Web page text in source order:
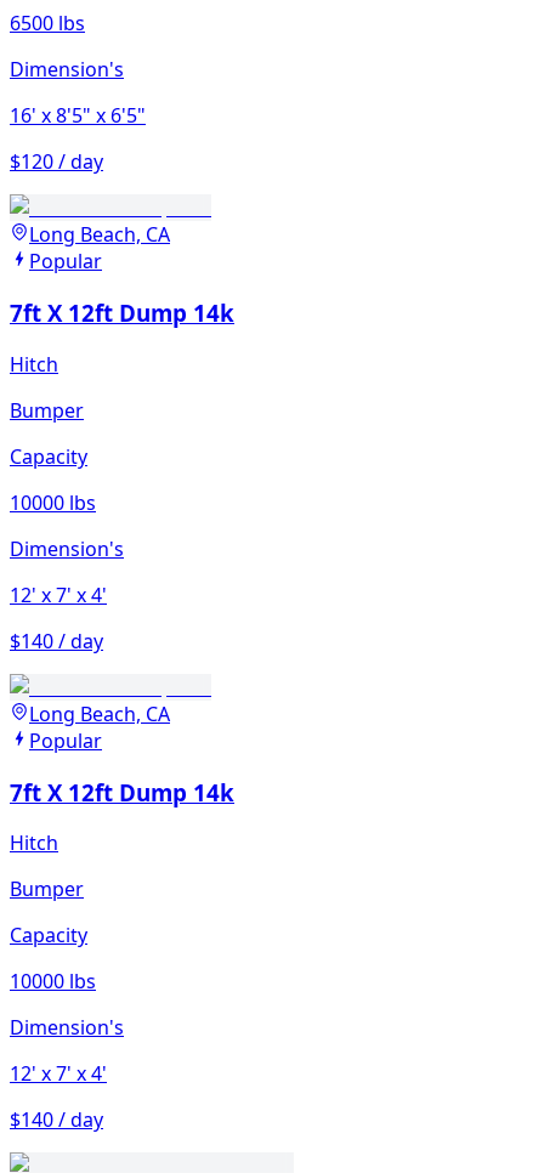
6500 lbs
Dimension's
16' x 8'5" x 6'5"
$120 / day
Long Beach, CA
Popular
7ft X 12ft Dump 14k
Hitch
Bumper
Capacity
10000 lbs
Dimension's
12' x 7' x 4'
$140 / day
Long Beach, CA
Popular
7ft X 12ft Dump 14k
Hitch
Bumper
Capacity
10000 lbs
Dimension's
12' x 7' x 4'
$140 / day